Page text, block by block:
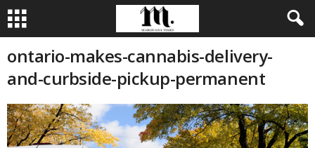
ontario-makes-cannabis-delivery-
and-curbside-pickup-permanent